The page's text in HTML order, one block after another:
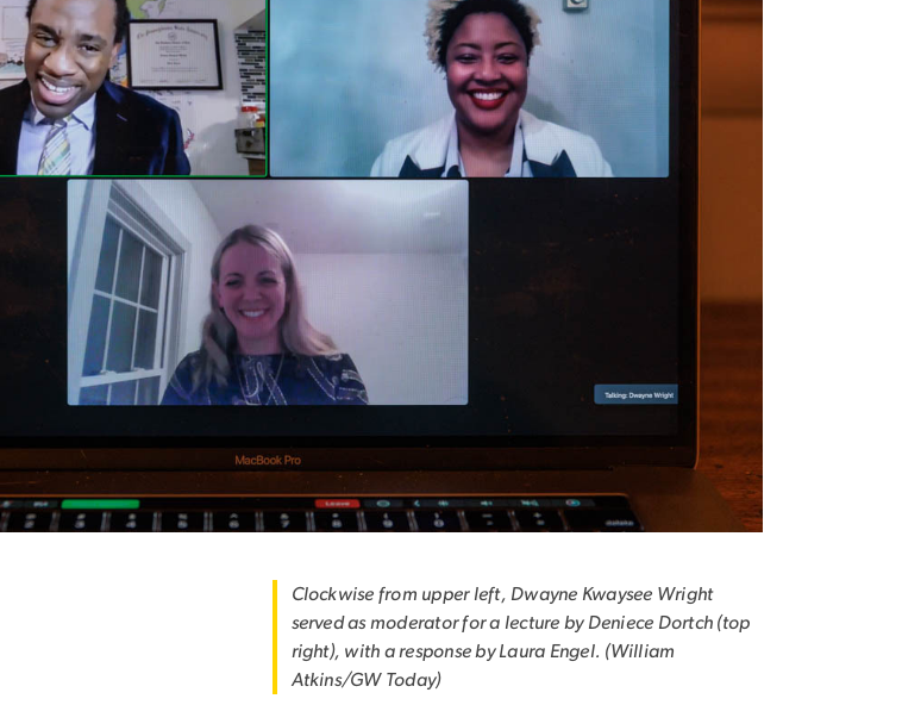
Clockwise from upper left, Dwayne Kwaysee Wright
served as moderator for a lecture by Deniece Dortch (top
right), with a response by Laura Engel. (William
Atkins/GW Today)